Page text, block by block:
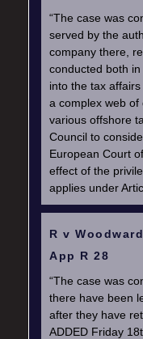
“The case was
served by the
company there,
conducted both
into the tax
a complex web of
various offshore
Council to
European Court
effect of the
applies under
R v
App R 28
“The case was
there have been
after they have
ADDED Friday